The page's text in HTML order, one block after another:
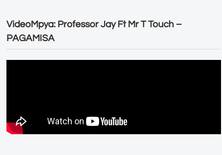
VideoMpya: Professor Jay Ft Mr T Touch –
PAGAMISA